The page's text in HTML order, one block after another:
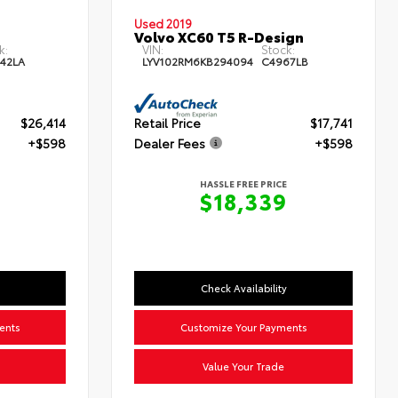
$26,414
+$598
Used 2019
Volvo XC60 T5 R-Design
VIN:
LYV102RM6KB294094
Stock:
C4967LB
Retail Price
$17,741
Dealer Fees
+$598
HASSLE FREE PRICE
$18,339
Check Availability
Customize Your Payments
Value Your Trade